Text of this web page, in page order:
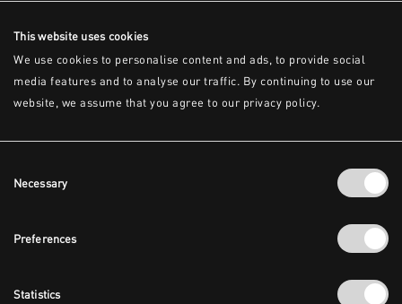
This website uses cookies
We use cookies to personalise content and ads, to provide social
media features and to analyse our traffic. By continuing to use our
website, we assume that you agree to our privacy policy.
Selection
Necessary
Preferences
Statistics